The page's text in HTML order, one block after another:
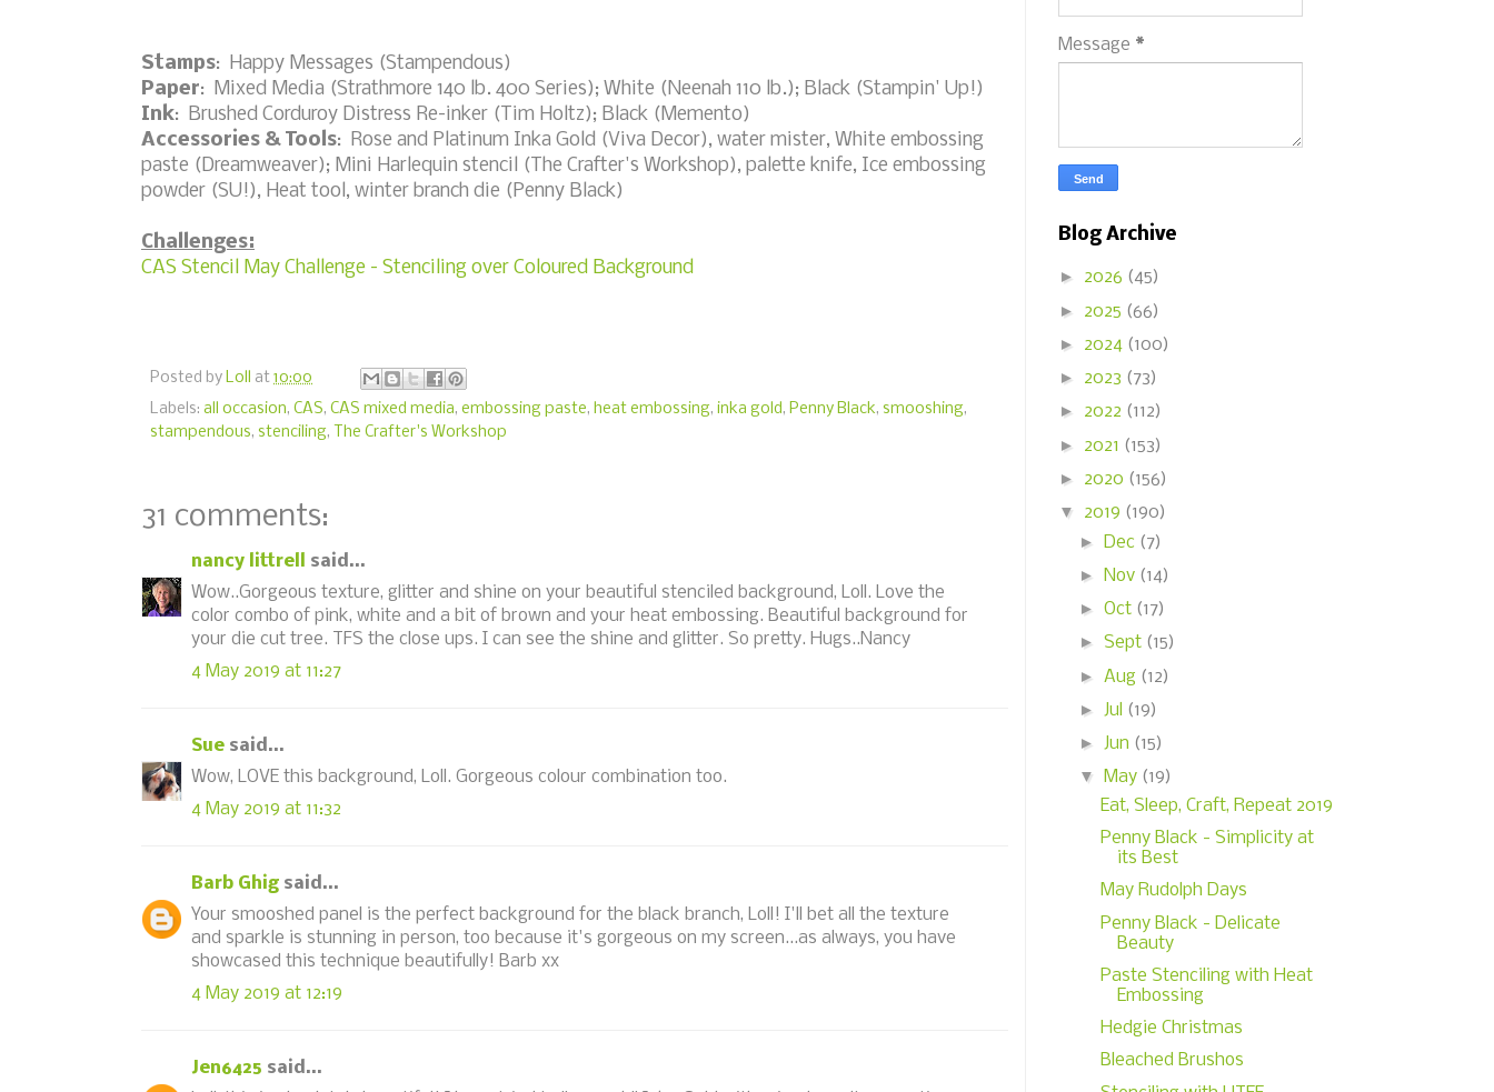
Stamps: Happy Messages (Stampendous)
Paper: Mixed Media (Strathmore 140 lb. 400 Series); White (Neenah 110 lb.); Black (Stampin' Up!)
Ink: Brushed Corduroy Distress Re-inker (Tim Holtz); Black (Memento)
Accessories & Tools: Rose and Platinum Inka Gold (Viva Decor), water mister, White embossing
paste (Dreamweaver); Mini Harlequin stencil (The Crafter's Workshop), palette knife, Ice embossing
powder (SU!), Heat tool, winter branch die (Penny Black)
Challenges:
CAS Stencil May Challenge - Stenciling over Coloured Background
Posted by Loll at 10:00
Labels: all occasion, CAS, CAS mixed media, embossing paste, heat embossing, inka gold , Penny Black, smooshing,
stampendous, stenciling, The Crafter's Workshop
31 comments:
nancy littrell
said...
Wow..Gorgeous texture, glitter and shine on your beautiful stenciled background, Loll. Love the
color combo of pink, white and a bit of brown and your heat embossing. Beautiful background for
your die cut tree. TFS the close ups. I can see the shine and glitter. So pretty. Hugs..Nancy
4 May 2019 at 11:27
Sue said...
Wow, LOVE this background, Loll. Gorgeous colour combination too.
4 May 2019 at 11:32
Barb Ghig said...
Your smooshed panel is the perfect background for the black branch, Loll! I'll bet all the texture
and sparkle is stunning in person, too because it's gorgeous on my screen...as always, you have
showcased this technique beautifully! Barb xx
4 May 2019 at 12:19
Jen6425 said...
Message *
Blog Archive
► 2026 (45)
► 2025 (66)
► 2024 (100)
► 2023 (73)
► 2022 (112)
► 2021 (153)
► 2020 (156)
▼ 2019 (190)
►
Dec (7)
►
Nov (14)
► Oct (17)
► Sept (15)
► Aug (12)
► Jul (19)
► Jun (15)
▼
May (19)
Eat, Sleep, Craft, Repeat 2019
Penny Black - Simplicity at
its Best
May Rudolph Days
Penny Black - Delicate
Beauty
Paste Stenciling with Heat
Embossing
Hedgie Christmas
Bleached Brushos